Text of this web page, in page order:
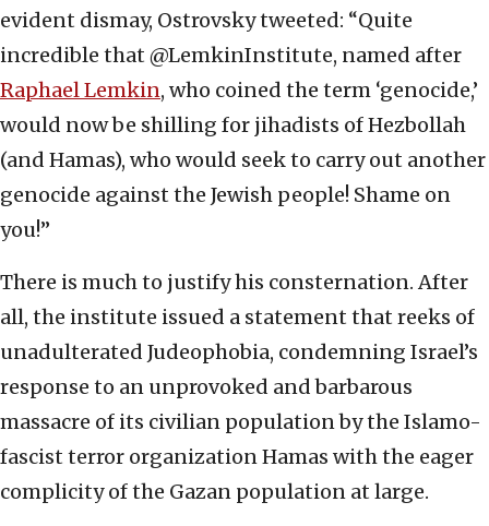
evident dismay, Ostrovsky tweeted: “Quite
incredible that @LemkinInstitute, named after
Raphael Lemkin, who coined the term ‘genocide,’
would now be shilling for jihadists of Hezbollah
(and Hamas), who would seek to carry out another
genocide against the Jewish people! Shame on
you!”
There is much to justify his consternation. After
all, the institute issued a statement that reeks of
unadulterated Judeophobia, condemning Israel’s
response to an unprovoked and barbarous
massacre of its civilian population by the Islamo-
fascist terror organization Hamas with the eager
complicity of the Gazan population at large.